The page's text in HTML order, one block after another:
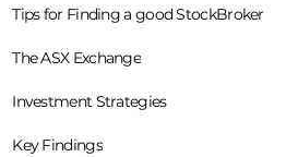
Tips for Finding a good StockBroker
The ASX Exchange
Investment Strategies
Key Findings